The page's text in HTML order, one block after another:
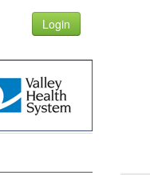
Login